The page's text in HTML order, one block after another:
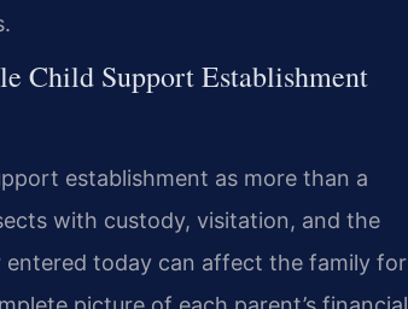
Child Support Establishment
establishment as more than a
with custody, visitation, and the
entered today can affect the family for